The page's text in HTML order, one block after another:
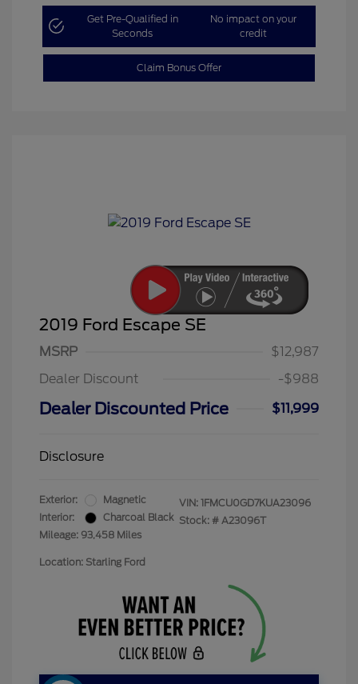
Get Pre-Qualified in
Seconds
No impact on your
credit
Claim Bonus Offer
2019 Ford Escape SE
MSRP
$12,987
Dealer Discount
-$988
Dealer Discounted Price $11,999
Disclosure
Exterior:
Magnetic
Interior:
Charcoal Black
Mileage: 93,458 Miles
VIN: 1FMCU0GD7KUA23096
Stock: # A23096T
Location: Starling Ford